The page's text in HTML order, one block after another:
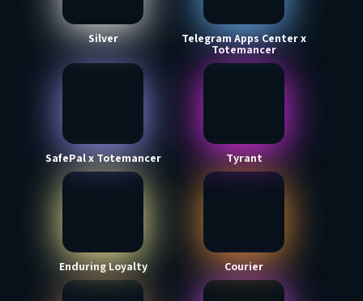
Silver Telegram Apps Center x
Totemancer
SafePal x Totemancer Tyrant
Enduring Loyalty Courier